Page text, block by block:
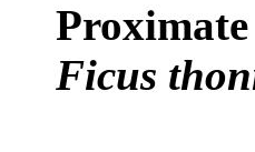
Ficus